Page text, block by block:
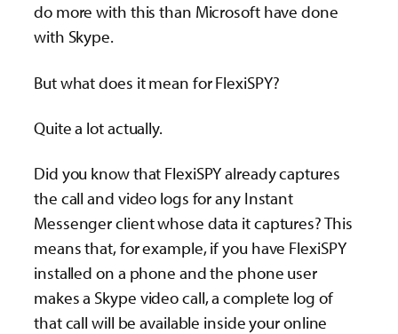
do more with this than Microsoft have done
with Skype.
But what does it mean for FlexiSPY?
Quite a lot actually.
Did you know that FlexiSPY already captures
the call and video logs for any Instant
Messenger client whose data it captures? This
means that, for example, if you have FlexiSPY
installed on a phone and the phone user
makes a Skype video call, a complete log of
that call will be available inside your online